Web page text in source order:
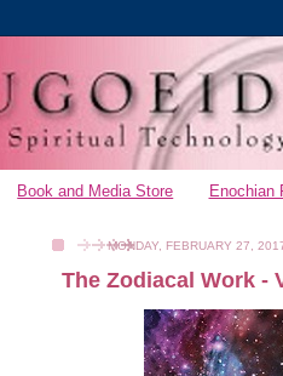
Book and Media Store Enochian
MONDAY, FEBRUARY 27,
The Zodiacal Work -